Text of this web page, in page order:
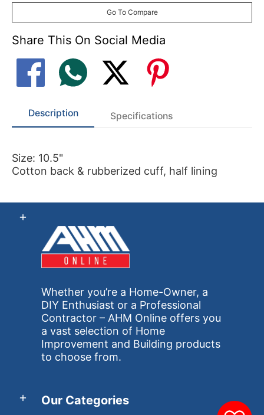
Go To Compare
Share This On Social Media
Description Specifications
Size: 10.5"
Cotton back & rubberized cuff, half lining
Whether you’re a Home-Owner, a
DIY Enthusiast or a Professional
Contractor – AHM Online offers you
a vast selection of Home
Improvement and Building products
to choose from.
Our Categories